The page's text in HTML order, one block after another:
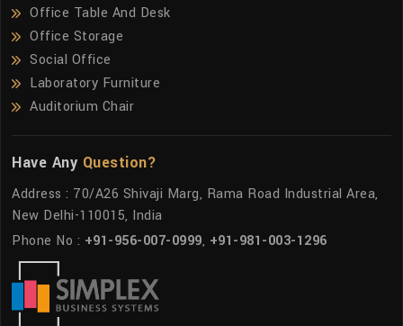
Office Table And Desk
Office Storage
Social Office
Laboratory Furniture
Auditorium Chair
Have Any Question?
Address : 70/A26 Shivaji Marg, Rama Road Industrial Area,
New Delhi-110015, India
Phone No : +91-956-007-0999, +91-981-003-1296